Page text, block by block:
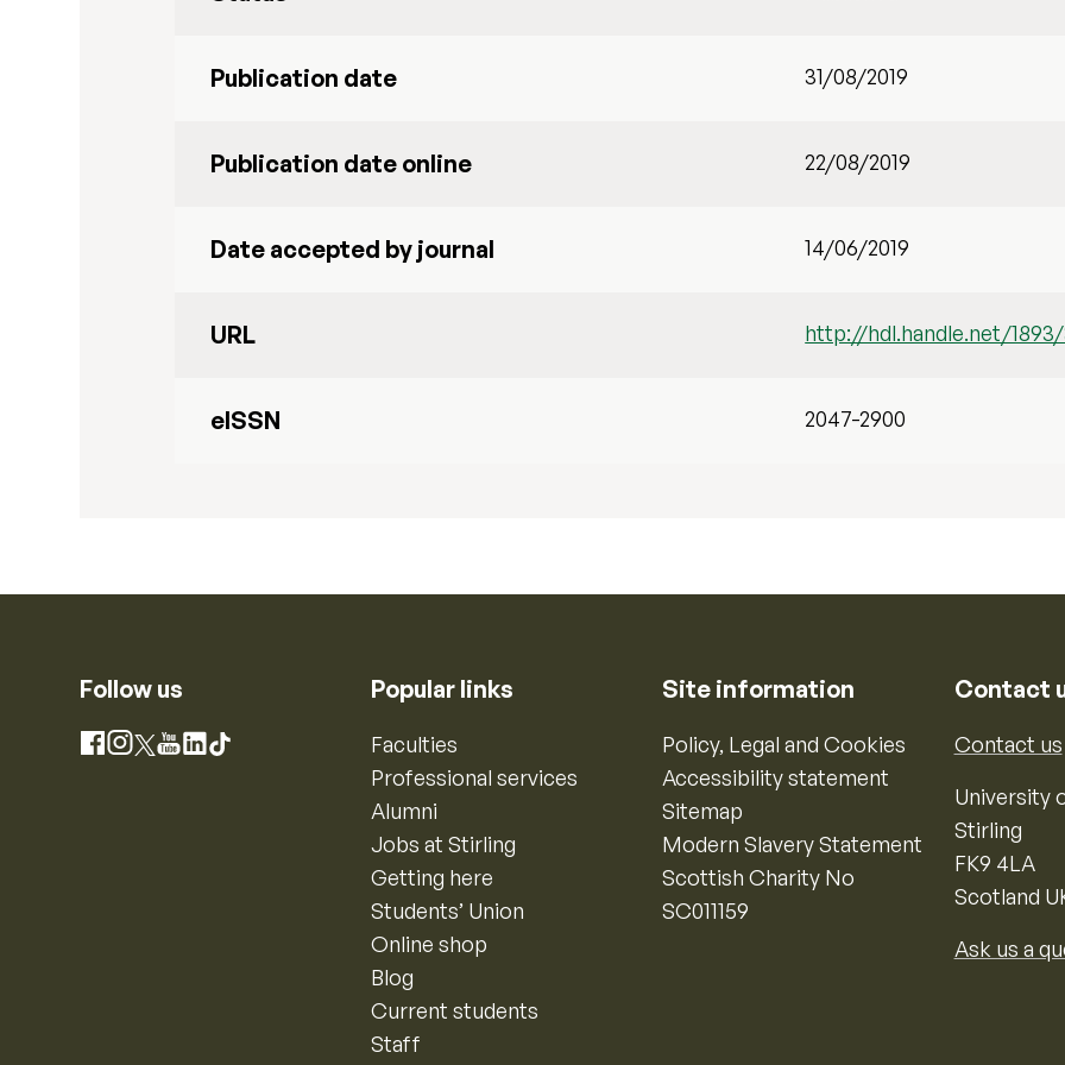
Publication date 31/08/2019
Publication date online 22/08/2019
Date accepted by journal 14/06/2019
URL http://hdl.handle.net/
eISSN 2047-2900
Follow us
Facebook
Instagram
X YouTube
LinkedIn
TikTok
Popular links
Faculties
Professional services
Alumni
Jobs at Stirling
Getting here
Students’ Union
Online shop
Blog
Current students
Staff
Site information
Policy, Legal and Cookies
Accessibility statement
Sitemap
Modern Slavery Statement
Scottish Charity No
SC011159
Contact
Contact us
University
Stirling
FK9 4LA
Scotland
Ask us a